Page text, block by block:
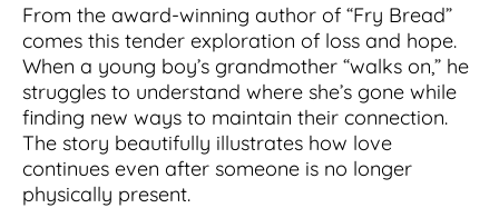
From the award-winning author of “Fry Bread”
comes this tender exploration of loss and hope.
When a young boy’s grandmother “walks on,” he
struggles to understand where she’s gone while
finding new ways to maintain their connection.
The story beautifully illustrates how love
continues even after someone is no longer
physically present.